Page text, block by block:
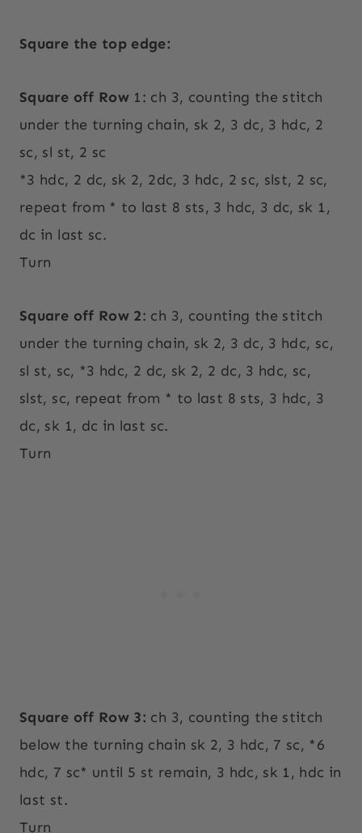
Square the top edge:
Square off Row 1: ch 3, counting the stitch
under the turning chain, sk 2, 3 dc, 3 hdc, 2
sc, sl st, 2 sc
*3 hdc, 2 dc, sk 2, 2dc, 3 hdc, 2 sc, slst, 2 sc,
repeat from * to last 8 sts, 3 hdc, 3 dc, sk 1,
dc in last sc.
Turn
Square off Row 2: ch 3, counting the stitch
under the turning chain, sk 2, 3 dc, 3 hdc, sc,
sl st, sc, *3 hdc, 2 dc, sk 2, 2 dc, 3 hdc, sc,
slst, sc, repeat from * to last 8 sts, 3 hdc, 3
dc, sk 1, dc in last sc.
Turn
Square off Row 3: ch 3, counting the stitch
below the turning chain sk 2, 3 hdc, 7 sc, *6
hdc, 7 sc* until 5 st remain, 3 hdc, sk 1, hdc in
last st.
Turn